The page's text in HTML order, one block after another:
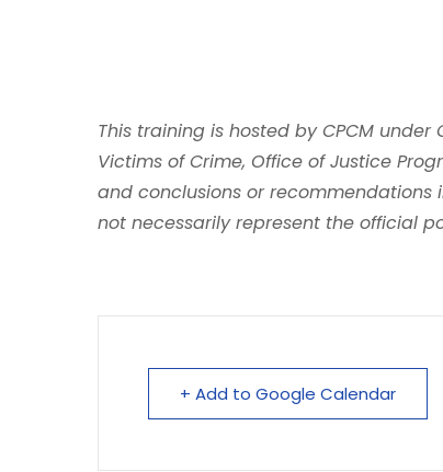
This training is hosted by CPCM under
Victims of Crime, Office of Justice
and conclusions or
not necessarily represent the official
+ Add to Google Calendar